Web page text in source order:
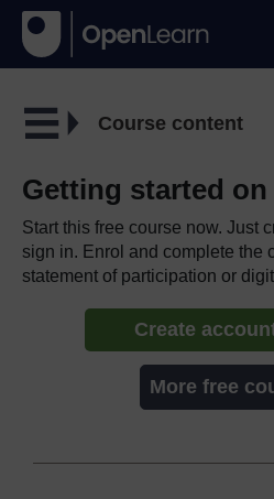
Course content
Getting started
Start this free course now. Just
sign in. Enrol and complete the
statement of participation or
Create
More free